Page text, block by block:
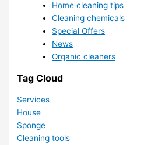
Home cleaning tips
Cleaning chemicals
Special Offers
News
Organic cleaners
Tag Cloud
Services
House
Sponge
Cleaning tools